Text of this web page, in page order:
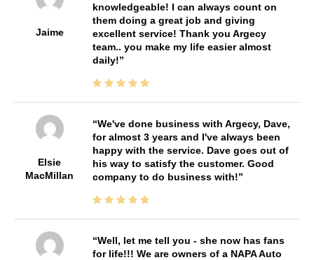
Jaime
knowledgeable! I can always count on
them doing a great job and giving
excellent service! Thank you Argecy
team.. you make my life easier almost
daily!
Elsie
MacMillan
We've done business with Argecy, Dave,
for almost 3 years and I've always been
happy with the service. Dave goes out of
his way to satisfy the customer. Good
company to do business with!
Well, let me tell you - she now has fans
for life!!! We are owners of a NAPA Auto